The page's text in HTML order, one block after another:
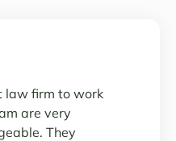
law firm to work
are very
They